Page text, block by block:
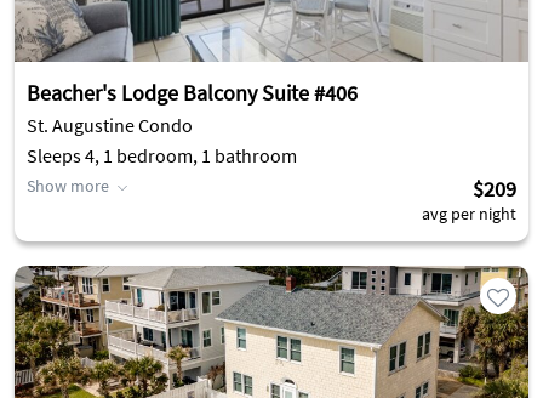
Beacher's Lodge Balcony Suite #406
St. Augustine Condo
Sleeps 4, 1 bedroom, 1 bathroom
Show more $209
avg per night